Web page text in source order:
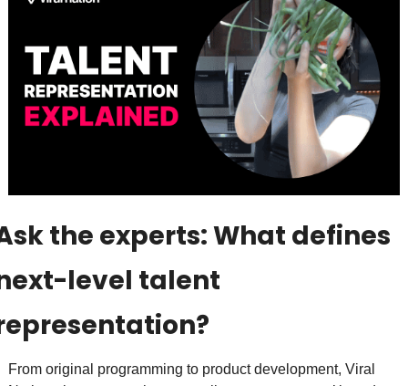
the experts: What defines
level talent
From original programming to product development, Viral